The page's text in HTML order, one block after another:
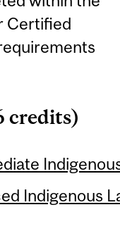
Certified
credits)
Indigenous